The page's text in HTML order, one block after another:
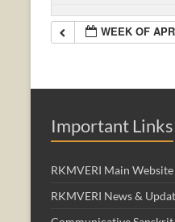
WEEK OF
Important Links
RKMVERI Main Website
RKMVERI News &